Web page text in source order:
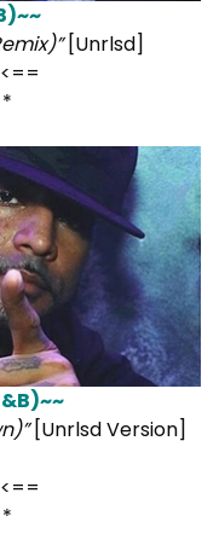
[Unrlsd]
*
[Unrlsd Version]
*